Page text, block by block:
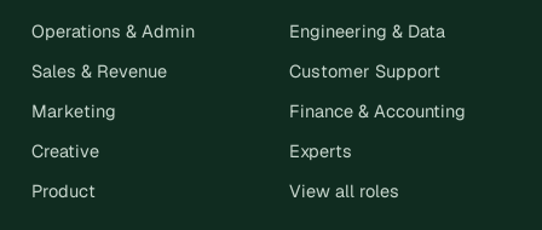
Operations & Admin
Sales & Revenue
Marketing
Creative
Product
Engineering & Data
Customer Support
Finance & Accounting
Experts
View all roles